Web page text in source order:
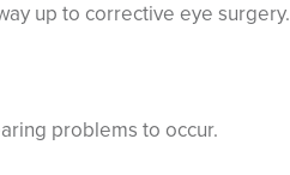
up to corrective eye surgery.
problems to occur.